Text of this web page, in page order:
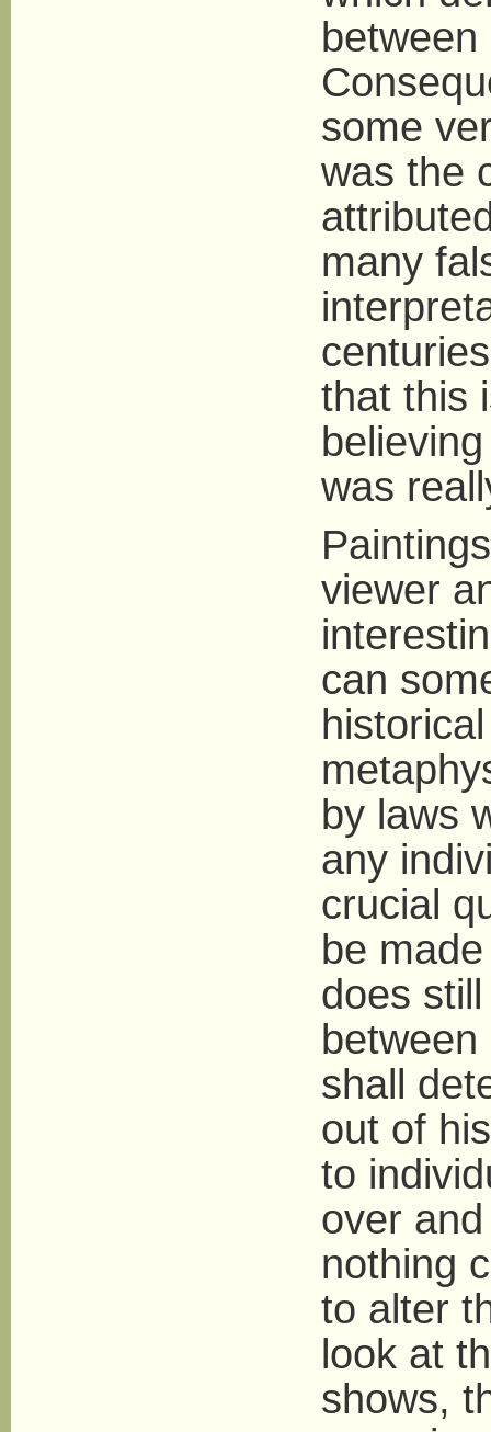
some
was the
many
that this
was
viewer
can
by laws
any
crucial
be
does
shall
out of
to
over
nothing
to alter
look at
shows,